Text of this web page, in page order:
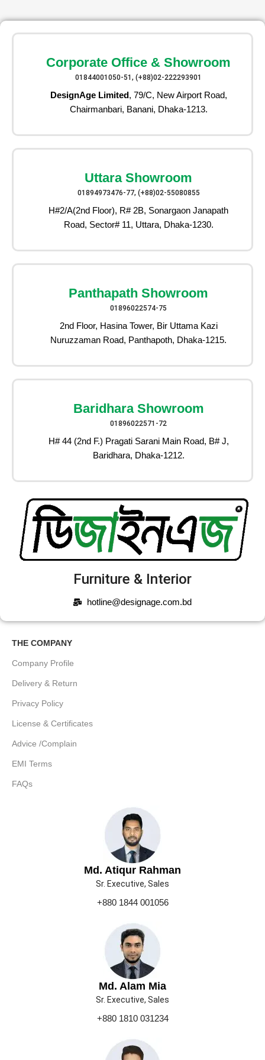
Corporate Office & Showroom
01844001050-51, (+88)02-222293901
DesignAge Limited, 79/C, New Airport Road,
Chairmanbari, Banani, Dhaka-1213.
Uttara Showroom
01894973476-77, (+88)02-55080855
H#2/A(2nd Floor), R# 2B, Sonargaon Janapath
Road, Sector# 11, Uttara, Dhaka-1230.
Panthapath Showroom
01896022574-75
2nd Floor, Hasina Tower, Bir Uttama Kazi
Nuruzzaman Road, Panthapoth, Dhaka-1215.
Baridhara Showroom
01896022571-72
H# 44 (2nd F.) Pragati Sarani Main Road, B# J,
Baridhara, Dhaka-1212.
Furniture & Interior
hotline@designage.com.bd
THE COMPANY
Company Profile
Delivery & Return
Privacy Policy
License & Certificates
Advice /Complain
EMI Terms
FAQs
Md. Atiqur Rahman
Sr. Executive, Sales
+880 1844 001056
Md. Alam Mia
Sr. Executive, Sales
+880 1810 031234